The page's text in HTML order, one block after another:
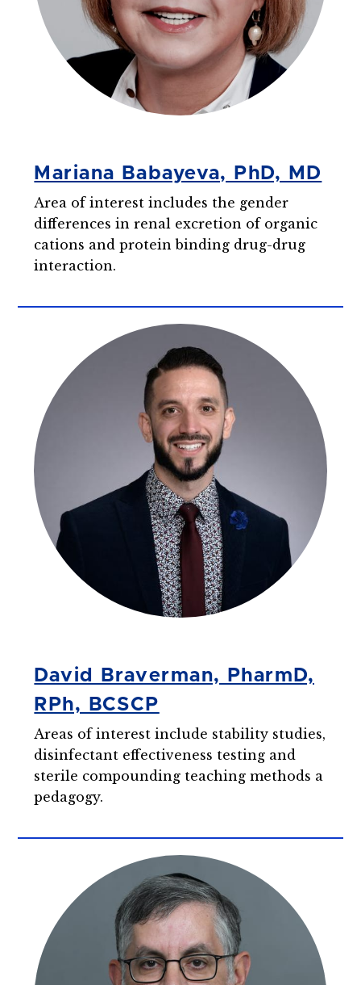
Mariana Babayeva, PhD, MD
Area of interest includes the gender
differences in renal excretion of organic
cations and protein binding drug-drug
interaction.
David Braverman, PharmD,
RPh, BCSCP
Areas of interest include stability studies,
disinfectant effectiveness testing and
sterile compounding teaching methods a
pedagogy.